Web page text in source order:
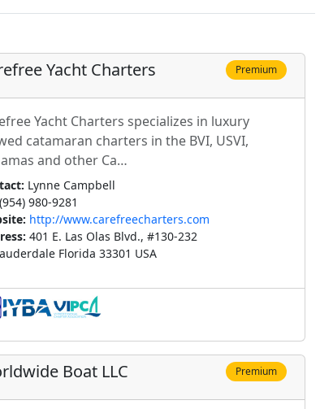
Yacht Charters Premium
Yacht Charters specializes in luxury
catamaran charters in the BVI, USVI,
and other Ca…
Lynne Campbell
(954) 980-9281
http://www.carefreecharters.com
401 E. Las Olas Blvd., #130-232
Florida 33301 USA
Boat LLC Premium